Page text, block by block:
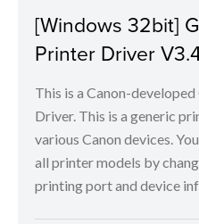
[Windows 32bit]
Printer Driver
This is a Canon-
Driver. This is a generic
various Canon devices.
all printer models by
printing port and device